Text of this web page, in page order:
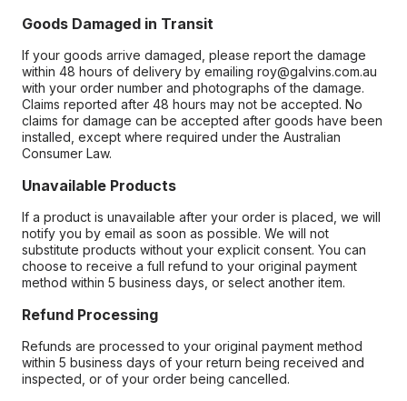
Goods Damaged in Transit
If your goods arrive damaged, please report the damage
within 48 hours of delivery by emailing roy@galvins.com.au
with your order number and photographs of the damage.
Claims reported after 48 hours may not be accepted. No
claims for damage can be accepted after goods have been
installed, except where required under the Australian
Consumer Law.
Unavailable Products
If a product is unavailable after your order is placed, we will
notify you by email as soon as possible. We will not
substitute products without your explicit consent. You can
choose to receive a full refund to your original payment
method within 5 business days, or select another item.
Refund Processing
Refunds are processed to your original payment method
within 5 business days of your return being received and
inspected, or of your order being cancelled.